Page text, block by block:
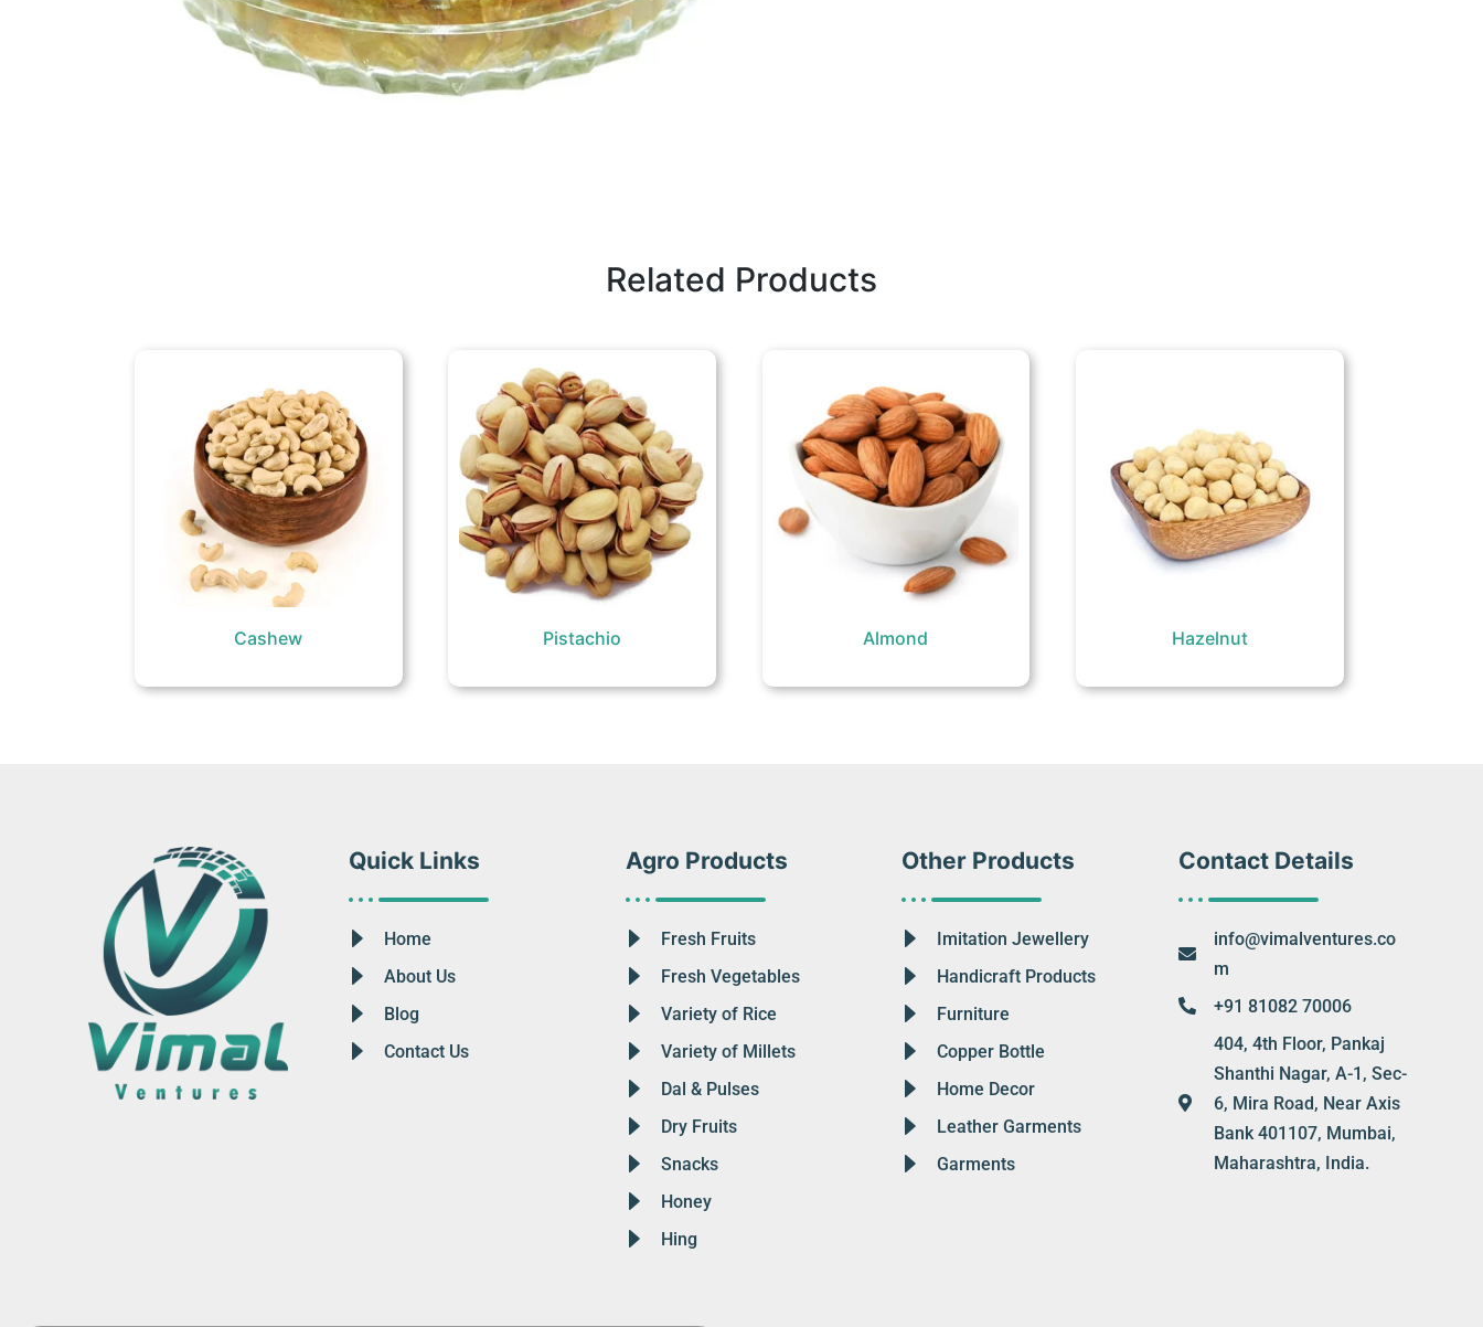
Related Products
Cashew Pistachio Almond Hazelnut
Quick Links
Home
About Us
Blog
Contact Us
Agro Products
Fresh Fruits
Fresh Vegetables
Variety of Rice
Variety of Millets
Dal & Pulses
Dry Fruits
Snacks
Honey
Hing
Other Products
Imitation Jewellery
Handicraft Products
Furniture
Copper Bottle
Home Decor
Leather Garments
Garments
Contact Details
info@vimalventures.co
m
+91 81082 70006
404, 4th Floor, Pankaj
Shanthi Nagar, A-1, Sec-
6, Mira Road, Near Axis
Bank 401107, Mumbai,
Maharashtra, India.